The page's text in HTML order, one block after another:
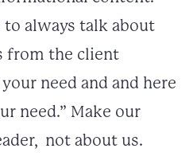
to always talk about
from the client
need and and here
need.” Make our
not about us.